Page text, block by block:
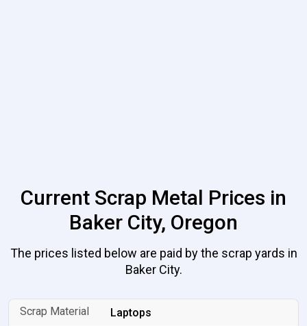
Current Scrap Metal Prices in
Baker City, Oregon
The prices listed below are paid by the scrap yards in
Baker City.
Laptops